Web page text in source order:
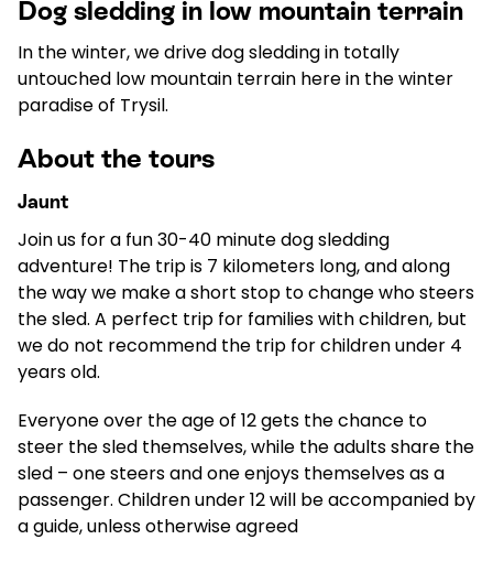
Dog sledding in low mountain terrain
In the winter, we drive dog sledding in totally
untouched low mountain terrain here in the winter
paradise of Trysil.
About the tours
Jaunt
Join us for a fun 30-40 minute dog sledding
adventure! The trip is 7 kilometers long, and along
the way we make a short stop to change who steers
the sled. A perfect trip for families with children, but
we do not recommend the trip for children under 4
years old.
Everyone over the age of 12 gets the chance to
steer the sled themselves, while the adults share the
sled – one steers and one enjoys themselves as a
passenger. Children under 12 will be accompanied by
a guide, unless otherwise agreed